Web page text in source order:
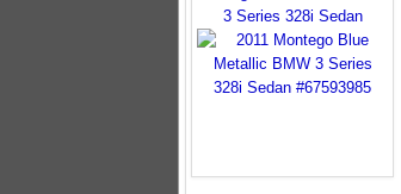
3 Series 328i Sedan